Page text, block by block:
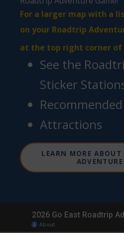
For a larger map with a
on your Roadtrip
at the top right corner of
See the
Sticker
Attractions
LEARN MORE